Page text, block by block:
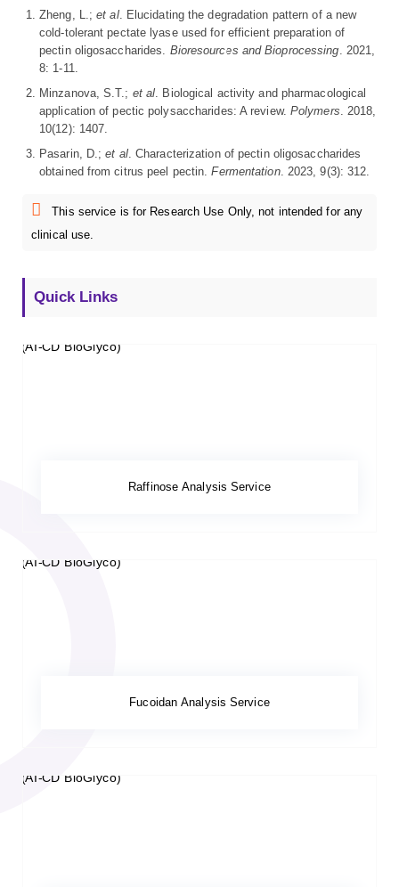
Zheng, L.;et al. Elucidating the degradation pattern of a new
cold-tolerant pectate lyase used for efficient preparation of
pectin oligosaccharides. Bioresources and Bioprocessing. 2021,
8: 1-11.
Minzanova, S.T.; et al. Biological activity and pharmacological
application of pectic polysaccharides: A review. Polymers. 2018,
10(12): 1407.
Pasarin, D.;et al. Characterization of pectin oligosaccharides
obtained from citrus peel pectin.Fermentation. 2023, 9(3): 312.
This service is for Research Use Only, not intended for any
clinical use.
Quick Links
Raffinose Analysis Service
Fucoidan Analysis Service